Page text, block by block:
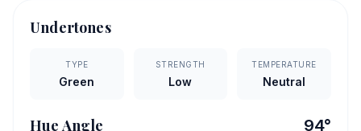
Undertones
TYPE
Green
STRENGTH
Low
TEMPERATURE
Neutral
Hue Angle 94°